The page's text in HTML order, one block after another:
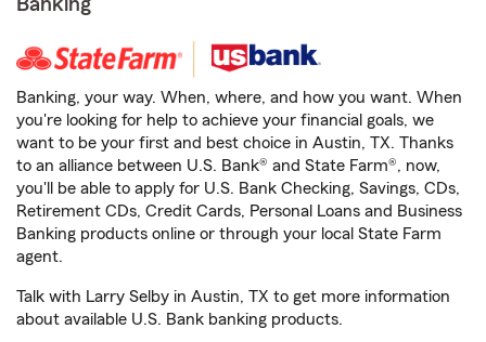
Banking
Banking, your way. When, where, and how you want. When
you're looking for help to achieve your financial goals, we
want to be your first and best choice in Austin, TX. Thanks
to an alliance between U.S. Bank® and State Farm®, now,
you'll be able to apply for U.S. Bank Checking, Savings, CDs,
Retirement CDs, Credit Cards, Personal Loans and Business
Banking products online or through your local State Farm
agent.
Talk with Larry Selby in Austin, TX to get more information
about available U.S. Bank banking products.